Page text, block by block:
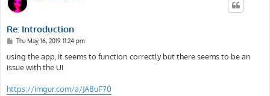
Re: Introduction
P
s
t
Thu May 16, 2019 11:24 pm
using the app, it seems to function correctly but there seems to be an
issue with the UI
https://imgur.com/a/JA8uF70